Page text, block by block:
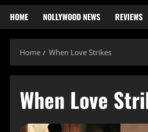
HOME NOLLYWOOD NEWS REVIEWS
Home When Love Strikes
When Love